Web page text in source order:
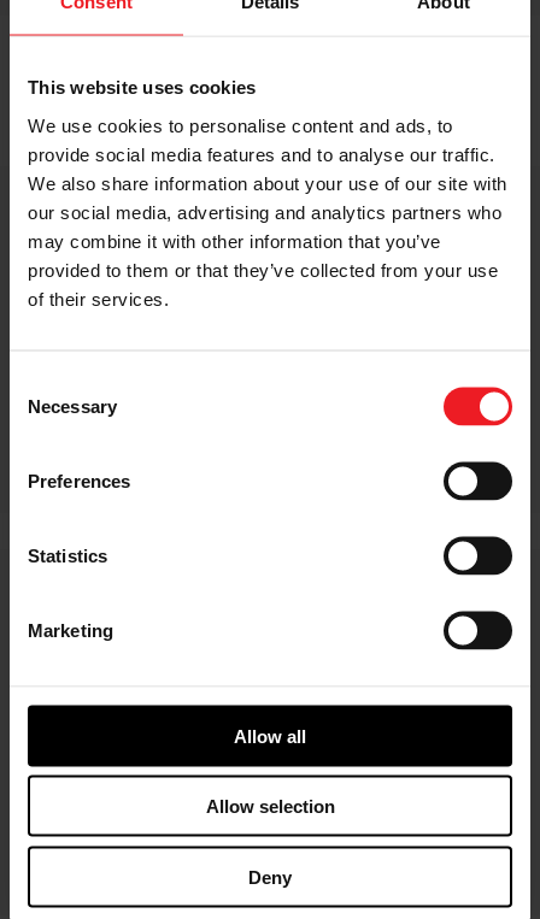
This website uses cookies
We use cookies to personalise content and ads, to
provide social media features and to analyse our traffic.
We also share information about your use of our site with
our social media, advertising and analytics partners who
may combine it with other information that you’ve
provided to them or that they’ve collected from your use
of their services.
Selection
Necessary
Preferences
Statistics
Marketing
Allow all
Allow selection
Deny
EXPLORE GARRETT ORIGINAL REDBOOST RANGE
Applications
engine brands including Komatsu, Cummins, Hyundai,
MAN, Mercedes, Hitachi, Weichai Power, Sinotruck, FAW
Redboost turbos are designed to deliver performance
equivalent to original parts. The range covers advanced
manufactured to Garrett’s world-class quality standards.
READ MORE ABOUT TECHNOLOGIES